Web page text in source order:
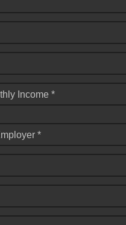
Income *
*